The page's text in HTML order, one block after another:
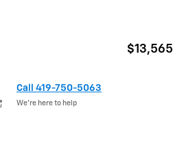
$13,565
Call 419-750-5063
We’re here to help